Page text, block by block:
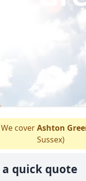
We coverAshton
Sussex)
a quick quote